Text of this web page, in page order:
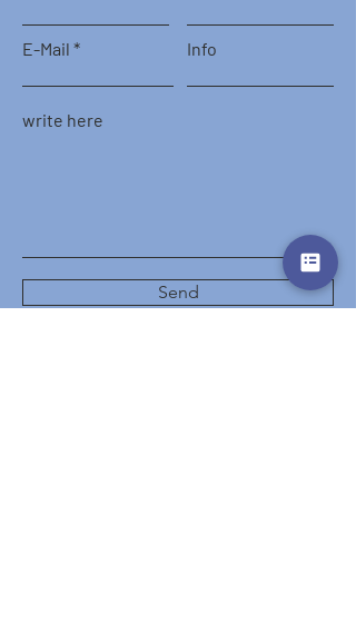
E-Mail Info
write here
Send